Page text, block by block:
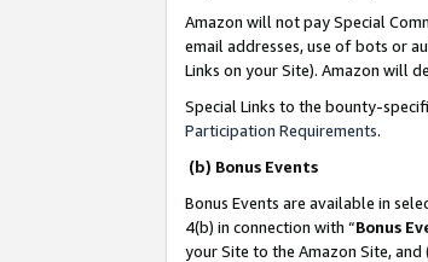
Amazon will not pay Special
email addresses, use of bots or
Links on your Site). Amazon will
Special Links to the bounty-
Participation Requirements.
(b) Bonus Events
Bonus Events are available in
4(b) in connection with “Bonus
your Site to the Amazon Site,